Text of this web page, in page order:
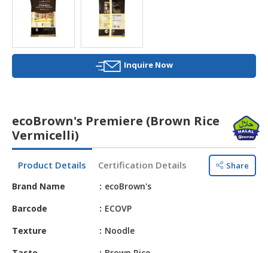
HALAL
HEALTH
BEAUTY
HALAL
HALAL
CONFECTIONERY
BABY
SUPPLIES
PRODUCTS
HALAL
Inquire Now
ecoBrown's Premiere (Brown Rice
Vermicelli)
Product Details Certification Details Share
Brand Name
ecoBrown's
Barcode
ECOVP
Texture
Noodle